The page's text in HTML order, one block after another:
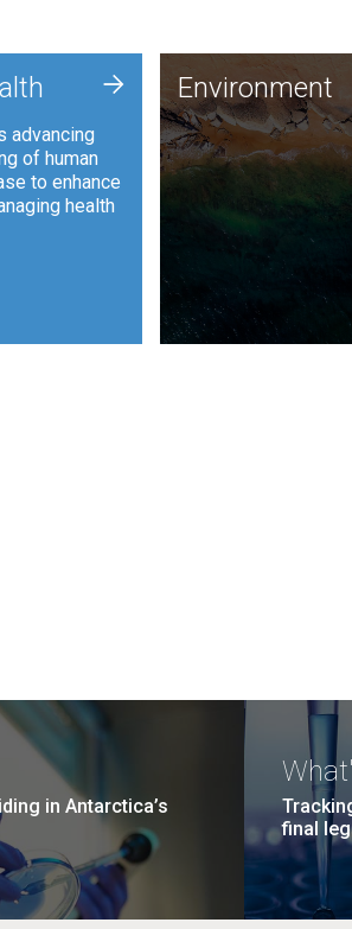
advancing
of human
to enhance
health
+ Environment
JCVI is using DNA
and analysis along
synthetic biology
to harness
such as plastic
and sustainable
Environment
in Antarctica’s
final